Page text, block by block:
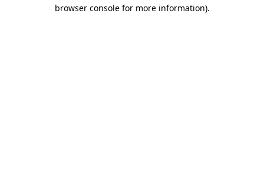
browser console for more information).